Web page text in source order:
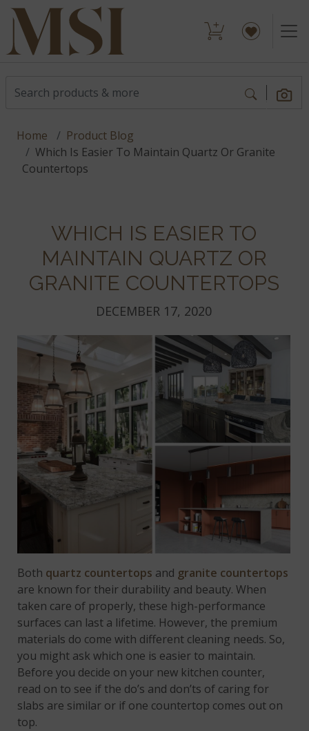
Home
Product Blog
Which Is Easier To Maintain Quartz Or Granite
Countertops
WHICH IS EASIER TO
MAINTAIN QUARTZ OR
GRANITE COUNTERTOPS
DECEMBER 17, 2020
Both quartz countertops and granite countertops
are known for their durability and beauty. When
taken care of properly, these high-performance
surfaces can last a lifetime. However, the premium
materials do come with different cleaning needs. So,
you might ask which one is easier to maintain.
Before you decide on your new kitchen counter,
read on to see if the do’s and don’ts of caring for
slabs are similar or if one countertop comes out on
top.